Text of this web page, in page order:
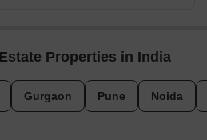
Properties in India
Gurgaon Pune Noida